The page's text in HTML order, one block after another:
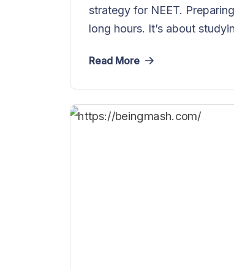
strategy for NEET.
long hours. It’s about
Read More